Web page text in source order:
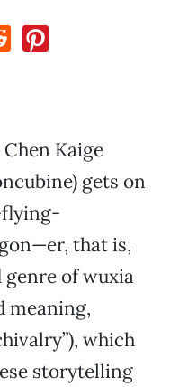
Kaige
gets on
that is,
genre of wuxia
meaning,
which
storytelling